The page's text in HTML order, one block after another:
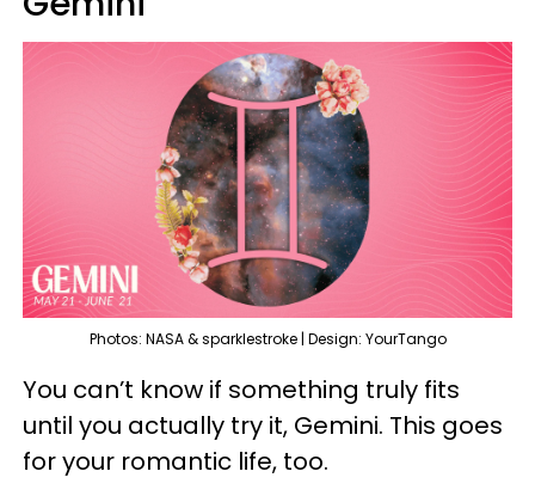
Photos: NASA & sparklestroke | Design: YourTango
You can’t know if something truly fits
until you actually try it, Gemini. This goes
for your romantic life, too.